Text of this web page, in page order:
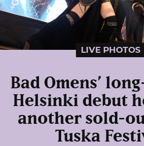
LIVE PHOTOS
Bad Omens’
Helsinki debut
another sold-
Tuska